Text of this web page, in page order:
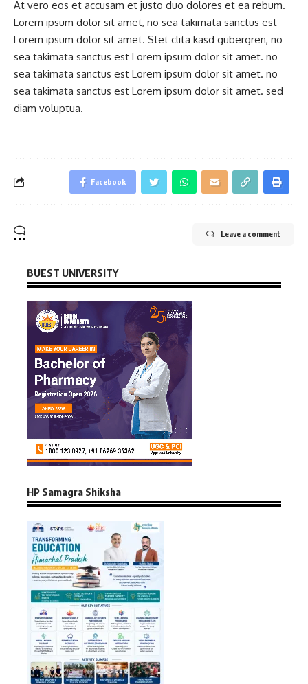
At vero eos et accusam et justo duo dolores et ea rebum.
Lorem ipsum dolor sit amet, no sea takimata sanctus est
Lorem ipsum dolor sit amet. Stet clita kasd gubergren, no
sea takimata sanctus est Lorem ipsum dolor sit amet. no
sea takimata sanctus est Lorem ipsum dolor sit amet. no
sea takimata sanctus est Lorem ipsum dolor sit amet. sed
diam voluptua.
Facebook
Leave a comment
BUEST UNIVERSITY
HP Samagra Shiksha